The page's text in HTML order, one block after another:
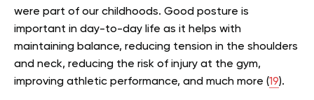
were part of our childhoods. Good posture is
important in day-to-day life as it helps with
maintaining balance, reducing tension in the shoulders
and neck, reducing the risk of injury at the gym,
improving athletic performance, and much more (19).